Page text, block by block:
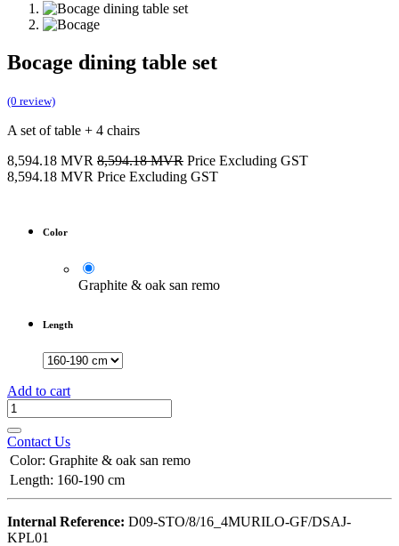
Bocage dining table set
(0 review)
A set of table + 4 chairs
8,594.18 MVR 8,594.18MVR Price Excluding GST
8,594.18 MVR Price Excluding GST
Color
Graphite & oak san remo
Length
Add to cart
Contact Us
Color: Graphite & oak san remo
Length: 160-190 cm
Internal Reference: D09-STO/8/16_4MURILO-GF/DSAJ-
KPL01